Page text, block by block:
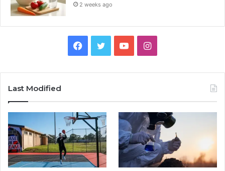
2 weeks ago
Facebook
TwitterYouTubeInstagram
Last Modified